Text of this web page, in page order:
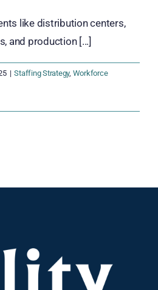
like distribution centers,
and production [...]
| Staffing Strategy, Workforce